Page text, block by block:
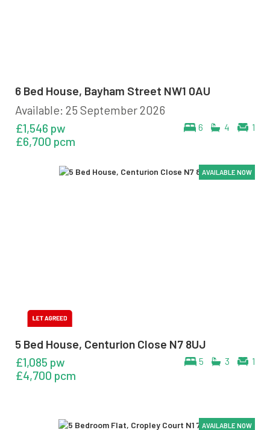
6 Bed House, Bayham Street NW1 0AU
Available: 25 September 2026
6 4 1
£1,546 pw
£6,700 pcm
AVAILABLE NOW
AVAILABLE NOW
AVAILABLE NOW
AVAILABLE NOW
5 Bed House, Centurion Close N7 8UJ
5 3 1
£1,085 pw
£4,700 pcm
AVAILABLE NOW
AVAILABLE NOW
AVAILABLE NOW
AVAILABLE NOW